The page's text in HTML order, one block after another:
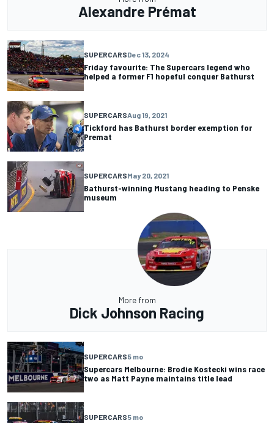
Alexandre Prémat
SUPERCARSDec 13, 2024
Friday favourite: The Supercars legend who
helped a former F1 hopeful conquer Bathurst
SUPERCARSAug 19, 2021
Tickford has Bathurst border exemption for
Premat
SUPERCARSMay 20, 2021
Bathurst-winning Mustang heading to Penske
museum
More from
Dick Johnson Racing
SUPERCARS5 mo
Supercars Melbourne: Brodie Kostecki wins race
two as Matt Payne maintains title lead
SUPERCARS5 mo